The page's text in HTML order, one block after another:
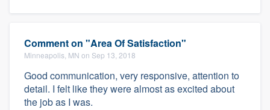
Comment on "Area Of Satisfaction"
Minneapolis, MN on Sep 13, 2018
Good communication, very responsive, attention to
detail. I felt like they were almost as excited about
the job as I was.